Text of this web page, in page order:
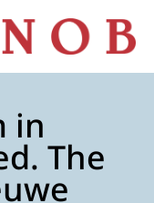
in
The